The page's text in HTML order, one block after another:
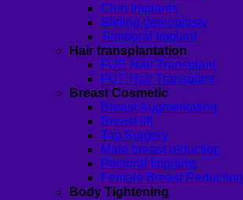
Chin Implants
Sliding genioplasty
Temporal Implant
Hair transplantation
FUE Hair Transplant
FUT Hair Transplant
Breast Cosmetic
Breast Augmentation
Breast lift
Top Surgery
Male breast reduction
Pectoral Implants
Female Breast Reduction
Body Tightening